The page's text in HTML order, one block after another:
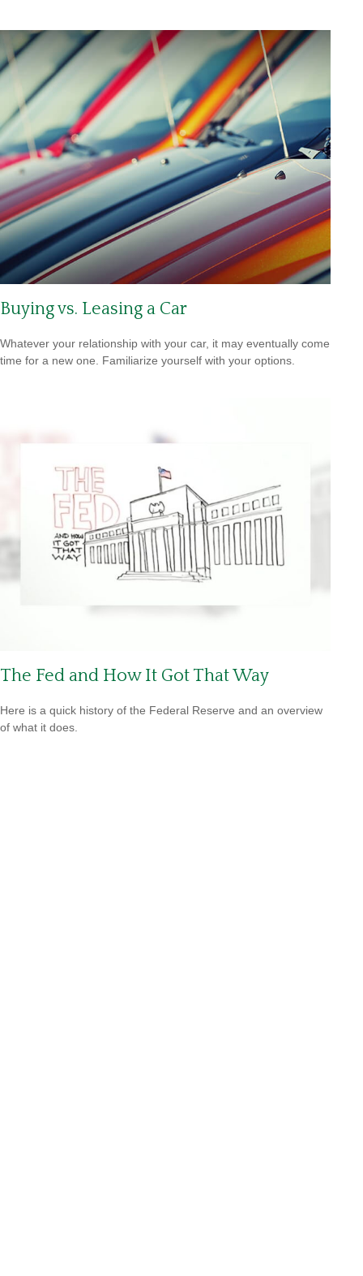
Buying vs. Leasing a Car
Whatever your relationship with your car, it may eventually come
time for a new one. Familiarize yourself with your options.
The Fed and How It Got That Way
Here is a quick history of the Federal Reserve and an overview
of what it does.